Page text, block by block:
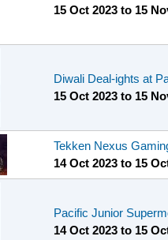
15 Oct 2023 to 15
Diwali Deal-ights at
15 Oct 2023 to 15
Tekken Nexus
14 Oct 2023 to 15
Pacific Junior
14 Oct 2023 to 15